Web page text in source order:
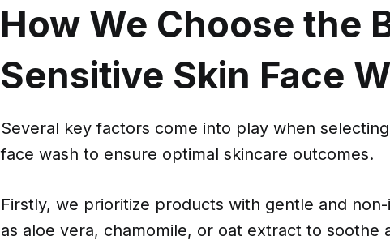
How We Choose the
Sensitive Skin Face
Several key factors come into play when
face wash to ensure optimal skincare outcomes.
Firstly, we prioritize products with gentle and
as aloe vera, chamomile, or oat extract to soothe